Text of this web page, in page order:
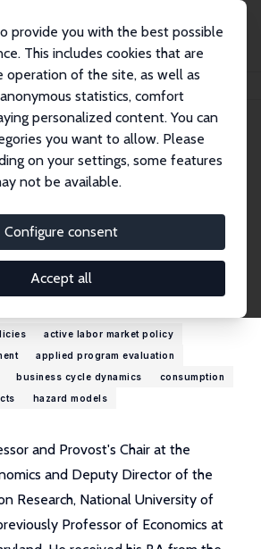
provide you with the best possible
This includes cookies that are
operation of the site, as well as
statistics, comfort
personalized content. You can
you want to allow. Please
on your settings, some features
not be available.
Configure consent
Accept all
C. Ham
Fellow
Homepage
active labor market policy
applied program evaluation
business cycle dynamics
consumption
hazard models
and Provost's Chair at the
and Deputy Director of the
Research, National University of
Professor of Economics at